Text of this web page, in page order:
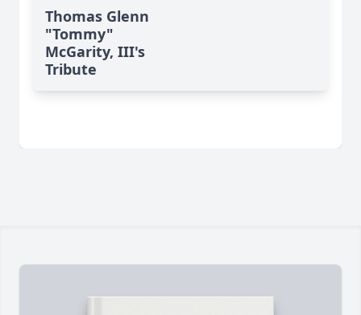
Thomas Glenn
"Tommy"
McGarity, III's
Tribute